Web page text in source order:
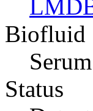
Biofluid
Serum
Status